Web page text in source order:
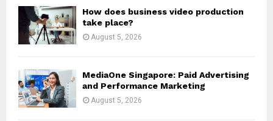
How does business video production
take place?
August 5, 2026
MediaOne Singapore: Paid Advertising
and Performance Marketing
August 5, 2026